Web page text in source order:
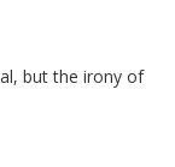
but the irony of